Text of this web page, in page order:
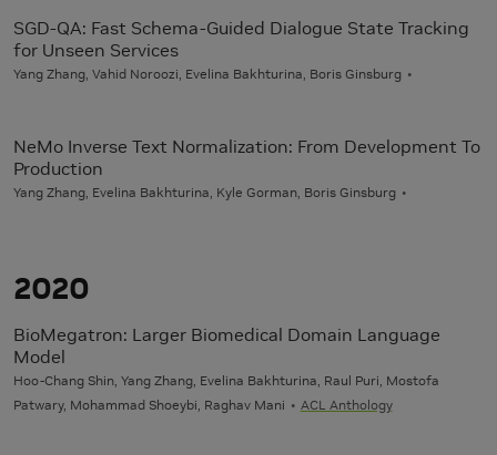
SGD-QA: Fast Schema-Guided Dialogue State Tracking
for Unseen Services
Yang Zhang, Vahid Noroozi, Evelina Bakhturina, Boris Ginsburg
NeMo Inverse Text Normalization: From Development To
Production
Yang Zhang, Evelina Bakhturina, Kyle Gorman, Boris Ginsburg
2020
BioMegatron: Larger Biomedical Domain Language
Model
Hoo-Chang Shin, Yang Zhang, Evelina Bakhturina, Raul Puri, Mostofa
Patwary, Mohammad Shoeybi, Raghav Mani
ACL Anthology